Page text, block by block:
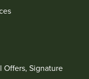
Offers, Signature